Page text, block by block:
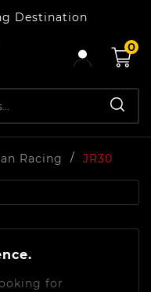
Destination
0
Racing JR30
for